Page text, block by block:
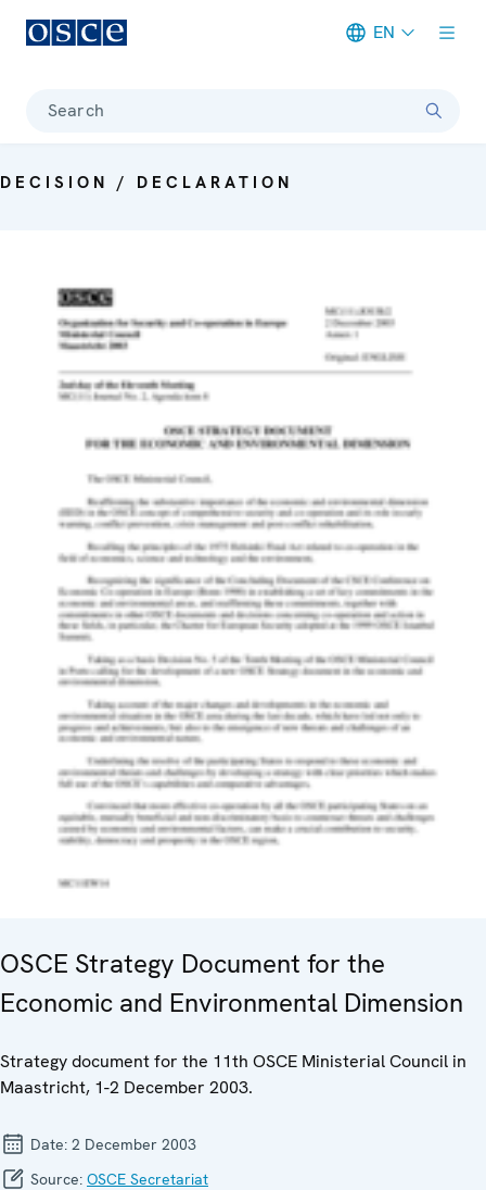
EN
Search
DECISION / DECLARATION
OSCE Strategy Document for the
Economic and Environmental Dimension
Strategy document for the 11th OSCE Ministerial Council in
Maastricht, 1-2 December 2003.
Date: 2 December 2003
Source: OSCE Secretariat